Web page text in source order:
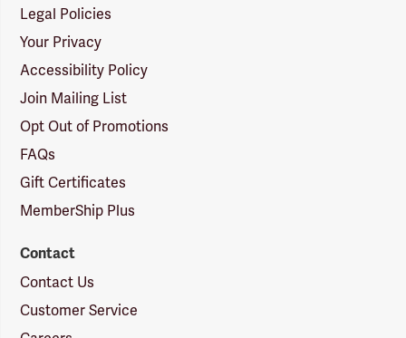
Legal Policies
Your Privacy
Accessibility Policy
Join Mailing List
Opt Out of Promotions
FAQs
Gift Certificates
MemberShip Plus
Contact
Contact Us
Customer Service